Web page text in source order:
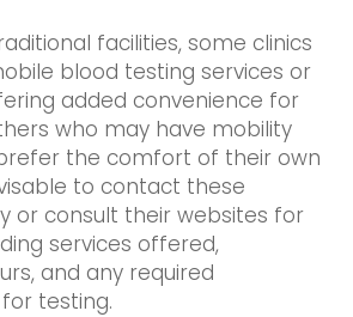
facilities, some clinics
blood testing services or
added convenience for
who may have mobility
the comfort of their own
to contact these
or consult their websites for
services offered,
and any required
testing.